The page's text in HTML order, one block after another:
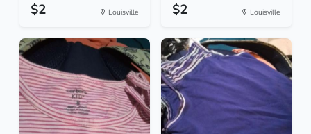
$2 Louisville $2 Louisville